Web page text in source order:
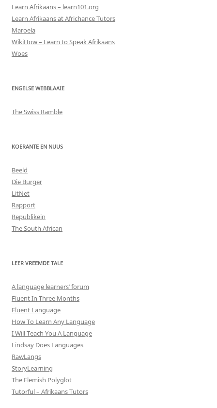
Learn Afrikaans – learn101.org
Learn Afrikaans at Africhance Tutors
Maroela
WikiHow – Learn to Speak Afrikaans
Woes
ENGELSE WEBBLAAIE
The Swiss Ramble
KOERANTE EN NUUS
Beeld
Die Burger
LitNet
Rapport
Republikein
The South African
LEER VREEMDE TALE
A language learners’ forum
Fluent In Three Months
Fluent Language
How To Learn Any Language
I Will Teach You A Language
Lindsay Does Languages
RawLangs
StoryLearning
The Flemish Polyglot
Tutorful – Afrikaans Tutors